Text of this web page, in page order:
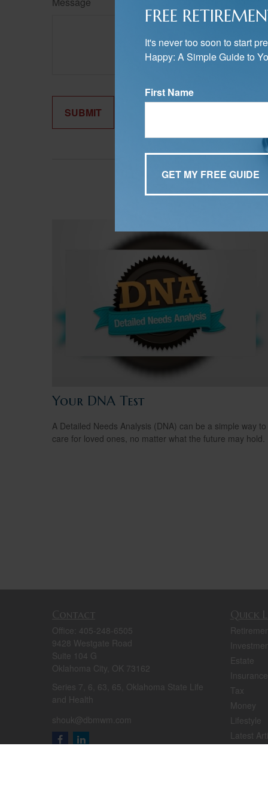
FREE
It's never too soon to start
Happy: A Simple Guide to
First Name
Your DNA Test
A Detailed Needs Analysis (DNA) can be a simple way to
care for loved ones, no matter what the future may hold.
Contact
Office: 405-248-6505
9428 Westgate Road
Suite 104 G
Oklahoma City, OK 73162
Series 7, 6, 63, 65, Oklahoma State Life
and Health
shouk@dbmwm.com
Quick
Estate
Insurance
Tax
Money
Lifestyle
Latest